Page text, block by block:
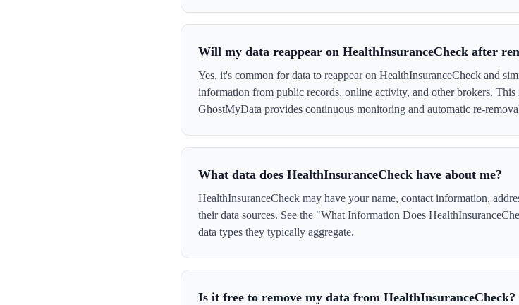
Will my data reappear on HealthInsuranceCheck after
Yes, it's common for data to reappear on HealthInsuranceCheck and
information from public records, online activity, and other brokers.
GhostMyData provides continuous monitoring and automatic re-
What data does HealthInsuranceCheck have about me?
HealthInsuranceCheck may have your name, contact information,
their data sources. See the "What Information Does
data types they typically aggregate.
Is it free to remove my data from HealthInsuranceCheck?